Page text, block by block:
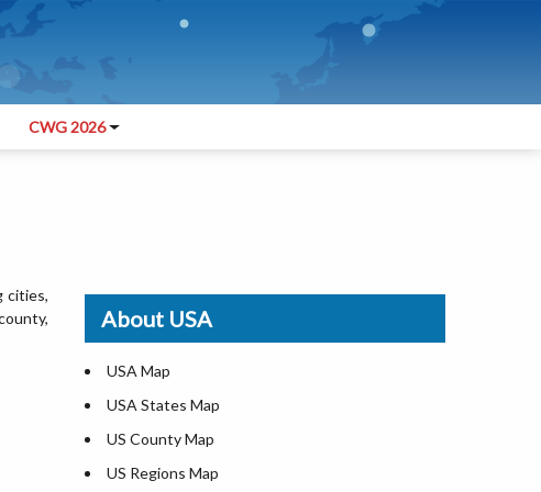
CWG 2026
cities,
About USA
USA Map
USA States Map
US County Map
US Regions Map